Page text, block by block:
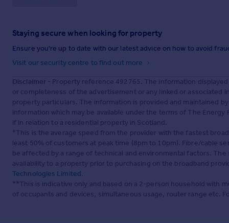
Staying secure when looking for property
Ensure you're up to date with our latest advice on how to avoid
Visit our security centre to find out more
Disclaimer - Property reference 492765. The information
or completeness of the advertisement or any linked or
property particulars. The information is provided and maintained
information which may be available under the terms of The
if in relation to a residential property in Scotland.
*This is the average speed from the provider with the fastest
least 50% of customers at peak time (8pm to 10pm). Fibre/cable
be affected by a range of technical and environmental factors.
availability to a property prior to purchasing on the broadband
Technologies Limited.
**This is indicative only and based on a 2-person household with
of occupants and devices, simultaneous usage, router range etc.